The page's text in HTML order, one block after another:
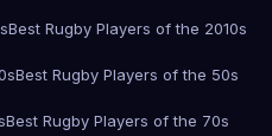
Best Rugby Players of the 2010s
Best Rugby Players of the 50s
Best Rugby Players of the 70s